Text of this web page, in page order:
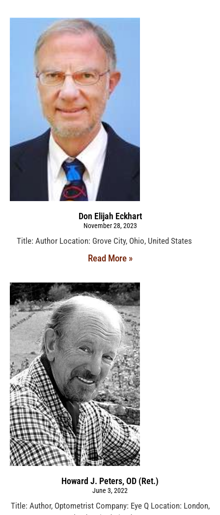
Don Elijah Eckhart
November 28, 2023
Title: Author Location: Grove City, Ohio, United States
Read More »
Howard J. Peters, OD (Ret.)
June 3, 2022
Title: Author, Optometrist Company: Eye Q Location: London,